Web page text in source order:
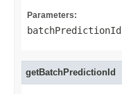
Parameters:
batchPredictionId
getBatchPredictionId